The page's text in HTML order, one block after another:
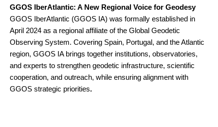
GGOS IberAtlantic: A New Regional Voice for Geodesy
GGOS IberAtlantic (GGOS IA) was formally established in
April 2024 as a regional affiliate of the Global Geodetic
Observing System. Covering Spain, Portugal, and the Atlantic
region, GGOS IA brings together institutions, observatories,
and experts to strengthen geodetic infrastructure, scientific
cooperation, and outreach, while ensuring alignment with
GGOS strategic priorities.